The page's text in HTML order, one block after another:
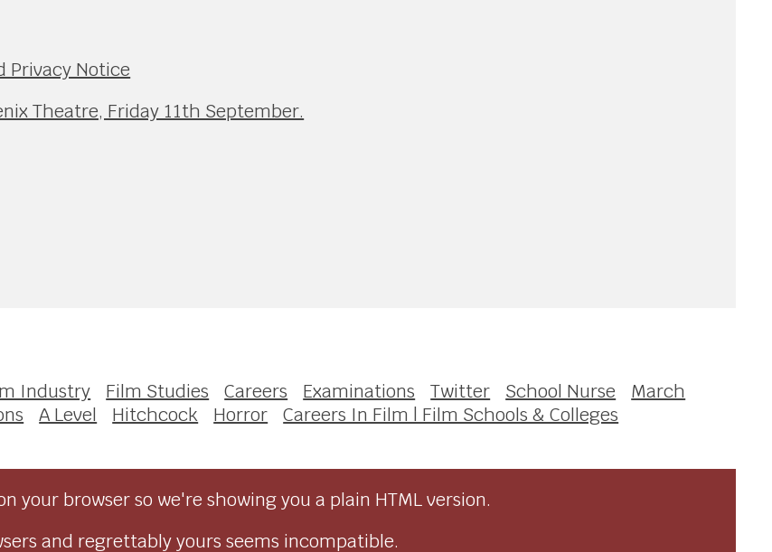
Privacy Notice
Theatre, Friday 11th September.
Industry Film Studies Careers Examinations Twitter School Nurse
March
A Level Hitchcock Horror
Careers In Film | Film Schools & Colleges
your browser so we're showing you a plain HTML version.
and regrettably yours seems incompatible.